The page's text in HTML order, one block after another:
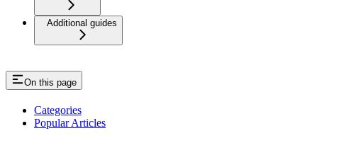
Additional guides
On this page
Categories
Popular Articles